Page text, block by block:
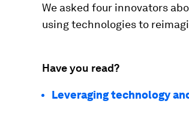
We asked four innovators
using technologies to
Have you read?
Leveraging technology